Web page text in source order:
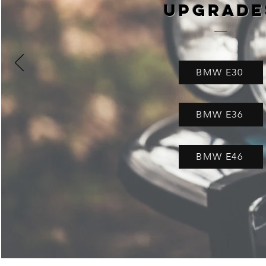
BMW E30
BMW E36
BMW E46